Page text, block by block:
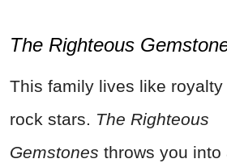
The Righteous
This family lives like
rock stars. The Righteous
Gemstones throws you into